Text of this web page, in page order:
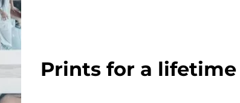
Prints for a lifetime